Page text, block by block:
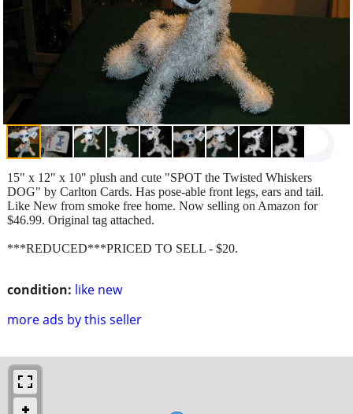
condition: like new
more ads by this seller
15" x 12" x 10" plush and cute "SPOT the Twisted Whiskers
DOG" by Carlton Cards. Has pose-able front legs, ears and tail.
Like New from smoke free home. Now selling on Amazon for
$46.99. Original tag attached.
***REDUCED***PRICED TO SELL - $20.